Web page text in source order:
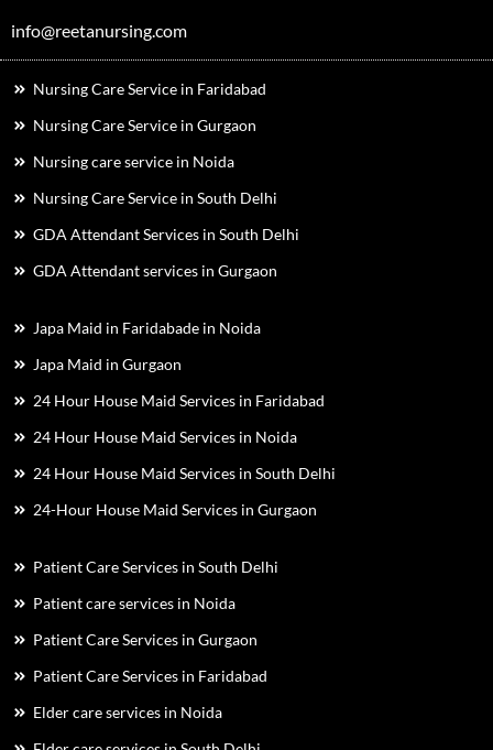
info@reetanursing.com
Nursing Care Service in Faridabad
Nursing Care Service in Gurgaon
Nursing care service in Noida
Nursing Care Service in South Delhi
GDA Attendant Services in South Delhi
GDA Attendant services in Gurgaon
Japa Maid in Faridabade in Noida
Japa Maid in Gurgaon
24 Hour House Maid Services in Faridabad
24 Hour House Maid Services in Noida
24 Hour House Maid Services in South Delhi
24-Hour House Maid Services in Gurgaon
Patient Care Services in South Delhi
Patient care services in Noida
Patient Care Services in Gurgaon
Patient Care Services in Faridabad
Elder care services in Noida